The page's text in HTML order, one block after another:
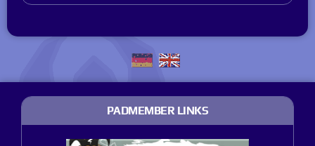
PADMEMBER LINKS